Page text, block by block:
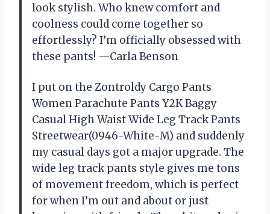
look stylish. Who knew comfort and
coolness could come together so
effortlessly? I’m officially obsessed with
these pants! —Carla Benson
I put on the Zontroldy Cargo Pants
Women Parachute Pants Y2K Baggy
Casual High Waist Wide Leg Track Pants
Streetwear(0946-White-M) and suddenly
my casual days got a major upgrade. The
wide leg track pants style gives me tons
of movement freedom, which is perfect
for when I’m out and about or just